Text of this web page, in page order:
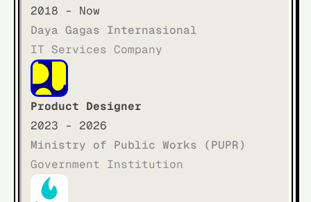
2018 - Now
Daya Gagas Internasional
IT Services Company
2023 - 2026
Ministry of Public Works (PUPR)
Government Institution
Product Designer